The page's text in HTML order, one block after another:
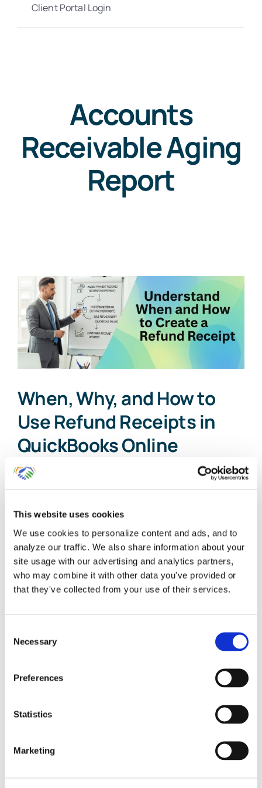
This website uses cookies
We use cookies to personalize content and ads, and to
analyze our traffic. We also share information about your
site usage with our advertising and analytics partners,
who may combine it with other data you've provided or
that they've collected from your use of their services.
Selection
Necessary
Preferences
Statistics
Marketing
Client Portal Login
Accounts
Receivable Aging
Report
When, Why, and How to
Use Refund Receipts in
QuickBooks Online
As a business owner or accounting
By Gina Pitts | November 15, 2025 | A/R Clean-Up,Account
Receivable, Accounts Receivable Aging Report,Accounts
Receivable Clean-Up | Comments Offon
When,
Why,
Read More
A Practical Guide to
Accounts Receivable in